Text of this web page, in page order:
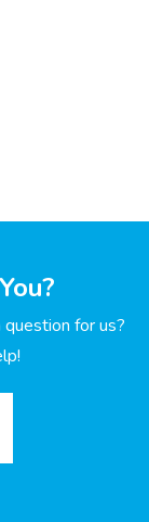
question for us?